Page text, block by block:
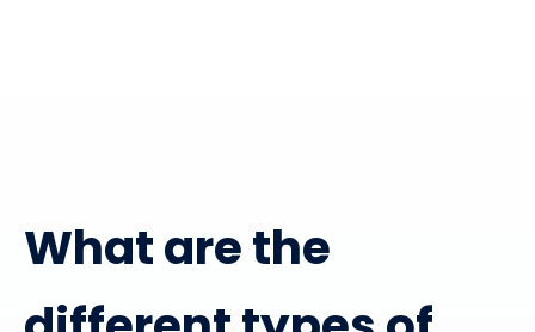
What are the